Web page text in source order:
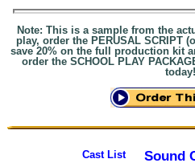
Note: This is a sample from the
play, order the PERUSAL SCRIPT
save 20% on the full production kit
order the SCHOOL PLAY
today!
Cast List Sound